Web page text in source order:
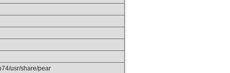
usr/share/pear